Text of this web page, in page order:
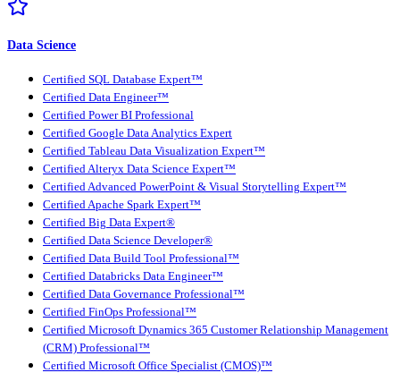
Data Science
Certified SQL Database Expert™
Certified Data Engineer™
Certified Power BI Professional
Certified Google Data Analytics Expert
Certified Tableau Data Visualization Expert™
Certified Alteryx Data Science Expert™
Certified Advanced PowerPoint & Visual Storytelling Expert™
Certified Apache Spark Expert™
Certified Big Data Expert®
Certified Data Science Developer®
Certified Data Build Tool Professional™
Certified Databricks Data Engineer™
Certified Data Governance Professional™
Certified FinOps Professional™
Certified Microsoft Dynamics 365 Customer Relationship Management
(CRM) Professional™
Certified Microsoft Office Specialist (CMOS)™